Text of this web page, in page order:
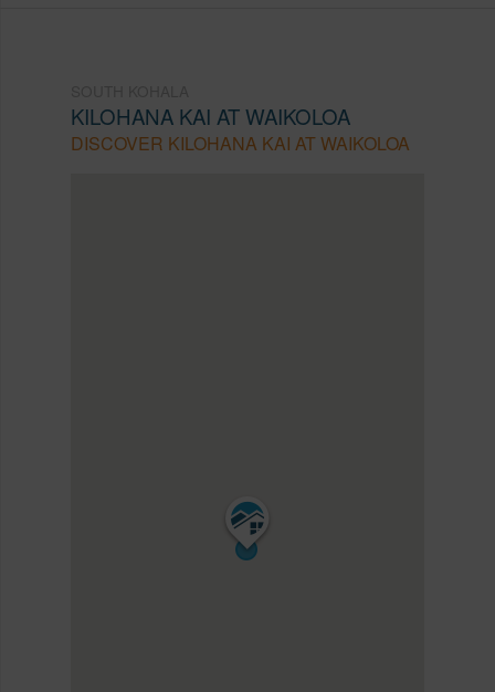
KILOHANA KAI AT WAIKOLOA
DISCOVER KILOHANA KAI AT WAIKOLOA